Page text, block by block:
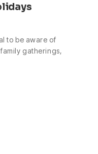
to be aware of
gatherings,